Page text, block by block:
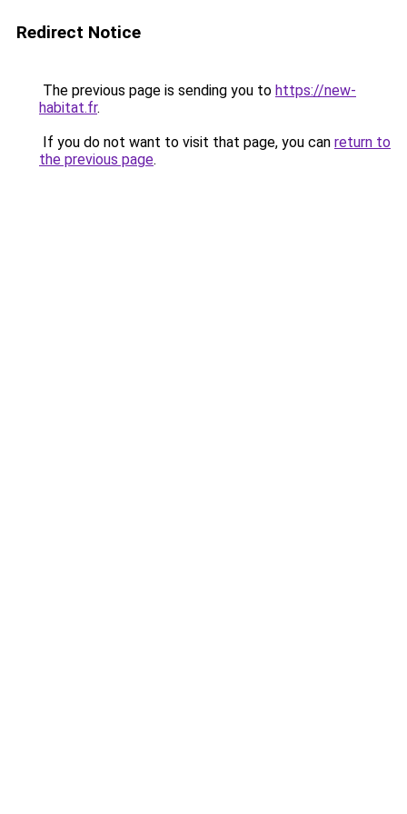
Redirect Notice
The previous page is sending you to https://new-
habitat.fr.
If you do not want to visit that page, you can return to
the previous page.